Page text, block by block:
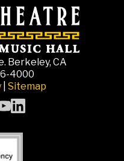
Berkeley, CA
4000
Sitemap